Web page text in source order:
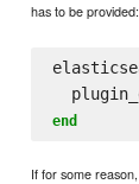
has to be provided:
end
If for some